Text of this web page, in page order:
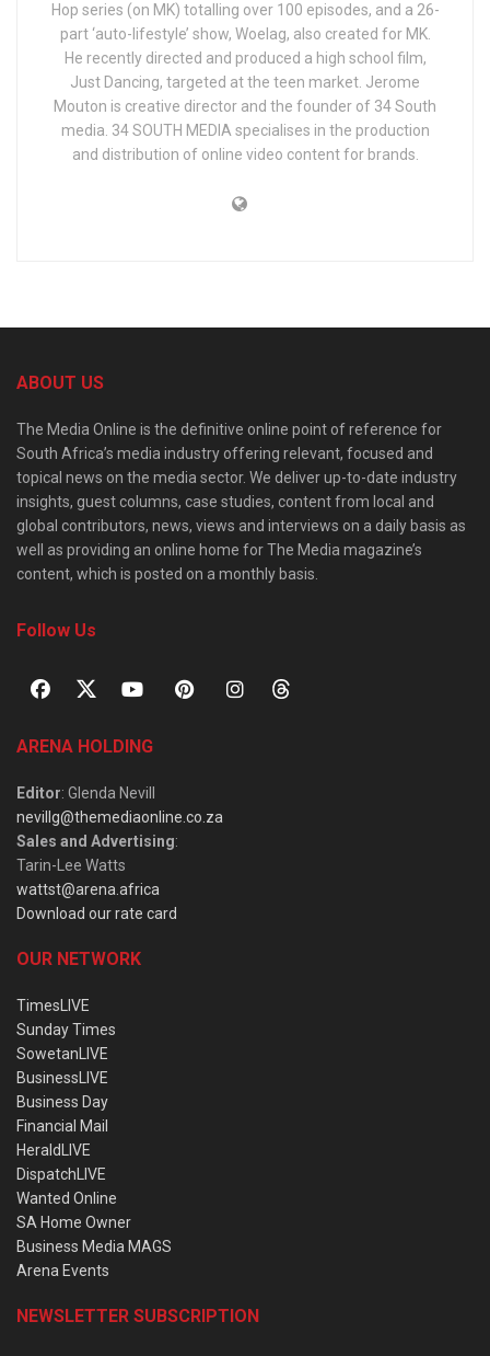
Hop series (on MK) totalling over 100 episodes, and a 26-
part ‘auto-lifestyle’ show, Woelag, also created for MK.
He recently directed and produced a high school film,
Just Dancing, targeted at the teen market. Jerome
Mouton is creative director and the founder of 34 South
media. 34 SOUTH MEDIA specialises in the production
and distribution of online video content for brands.
ABOUT US
The Media Online is the definitive online point of reference for
South Africa’s media industry offering relevant, focused and
topical news on the media sector. We deliver up-to-date industry
insights, guest columns, case studies, content from local and
global contributors, news, views and interviews on a daily basis as
well as providing an online home for The Media magazine’s
content, which is posted on a monthly basis.
Follow Us
ARENA HOLDING
Editor: Glenda Nevill
nevillg@themediaonline.co.za
Sales and Advertising:
Tarin-Lee Watts
wattst@arena.africa
Download our rate card
OUR NETWORK
TimesLIVE
Sunday Times
SowetanLIVE
BusinessLIVE
Business Day
Financial Mail
HeraldLIVE
DispatchLIVE
Wanted Online
SA Home Owner
Business Media MAGS
Arena Events
NEWSLETTER SUBSCRIPTION